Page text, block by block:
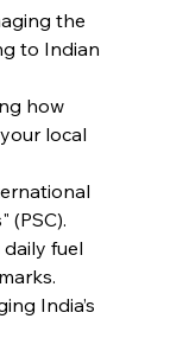
the
to Indian
how
local
(PSC).
fuel
India’s